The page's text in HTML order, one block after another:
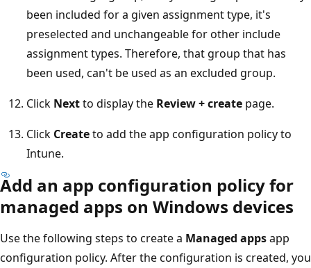
been included for a given assignment type, it's
preselected and unchangeable for other include
assignment types. Therefore, that group that has
been used, can't be used as an excluded group.
Click Nextto display the Review + create page.
Click Createto add the app configuration policy to
Intune.
Add an app configuration policy for
managed apps on Windows devices
Use the following steps to create a Managed appsapp
configuration policy. After the configuration is created, you